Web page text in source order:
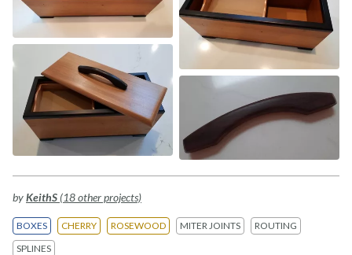
byKeithS (18 other projects)
BOXES CHERRY ROSEWOOD MITER JOINTS
ROUTING
SPLINES